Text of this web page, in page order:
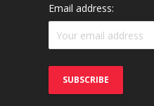
Email address: